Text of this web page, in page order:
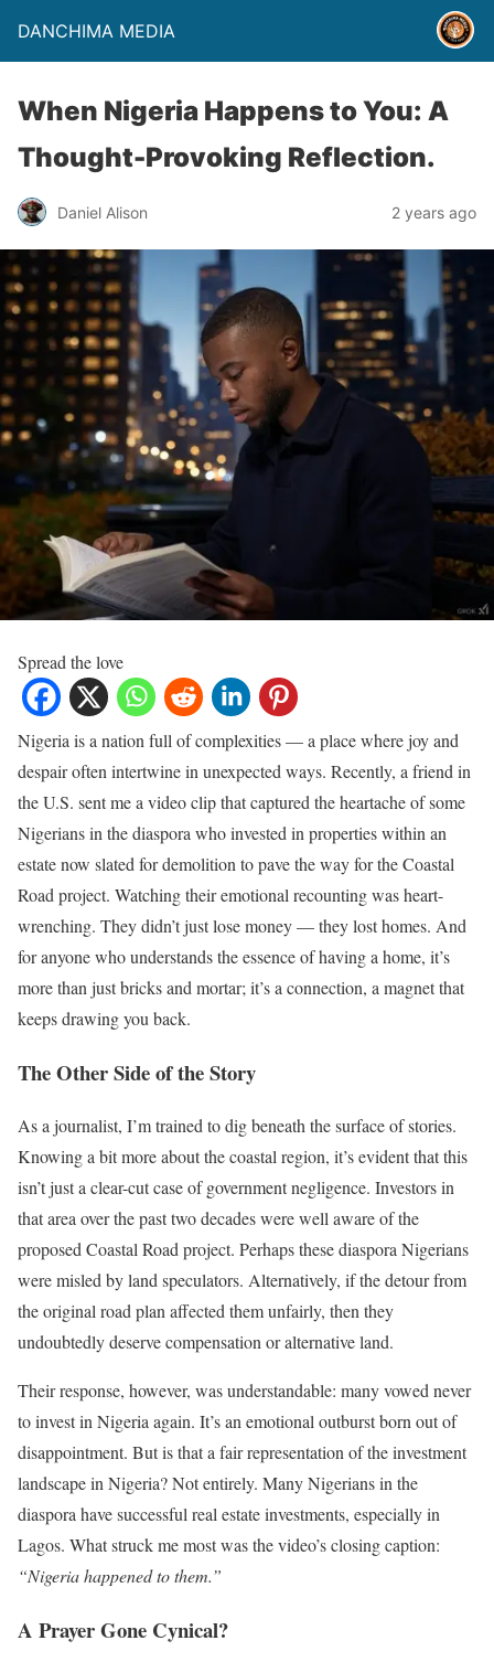
DANCHIMA MEDIA
When Nigeria Happens to You: A
Thought-Provoking Reflection.
Daniel Alison 2 years ago
Spread the love
Nigeria is a nation full of complexities — a place where joy and
despair often intertwine in unexpected ways. Recently, a friend in
the U.S. sent me a video clip that captured the heartache of some
Nigerians in the diaspora who invested in properties within an
estate now slated for demolition to pave the way for the Coastal
Road project. Watching their emotional recounting was heart-
wrenching. They didn’t just lose money — they lost homes. And
for anyone who understands the essence of having a home, it’s
more than just bricks and mortar; it’s a connection, a magnet that
keeps drawing you back.
The Other Side of the Story
As a journalist, I’m trained to dig beneath the surface of stories.
Knowing a bit more about the coastal region, it’s evident that this
isn’t just a clear-cut case of government negligence. Investors in
that area over the past two decades were well aware of the
proposed Coastal Road project. Perhaps these diaspora Nigerians
were misled by land speculators. Alternatively, if the detour from
the original road plan affected them unfairly, then they
undoubtedly deserve compensation or alternative land.
Their response, however, was understandable: many vowed never
to invest in Nigeria again. It’s an emotional outburst born out of
disappointment. But is that a fair representation of the investment
landscape in Nigeria? Not entirely. Many Nigerians in the
diaspora have successful real estate investments, especially in
Lagos. What struck me most was the video’s closing caption:
“Nigeria happened to them.”
A Prayer Gone Cynical?